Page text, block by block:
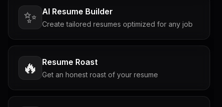
✨ AI Resume Builder
Create tailored resumes optimized for any job
🔥 Resume Roast
Get an honest roast of your resume